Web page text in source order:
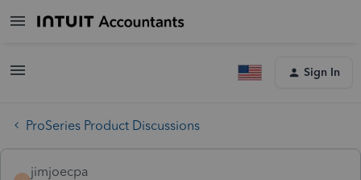
Sign In
ProSeries Product Discussions
jimjoecpa